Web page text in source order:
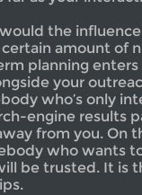
the
amount of
planning
your
who’s only
engine results
from you. On
who wants
be trusted. It is